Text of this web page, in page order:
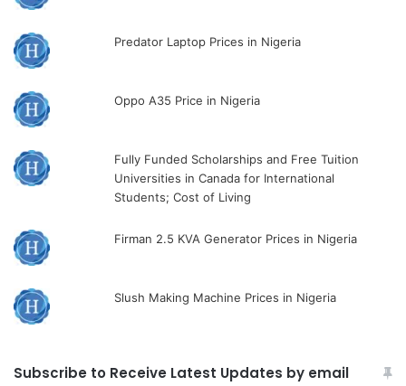
Predator Laptop Prices in Nigeria
Oppo A35 Price in Nigeria
Fully Funded Scholarships and Free Tuition
Universities in Canada for International
Students; Cost of Living
Firman 2.5 KVA Generator Prices in Nigeria
Slush Making Machine Prices in Nigeria
Subscribe to Receive Latest Updates by email